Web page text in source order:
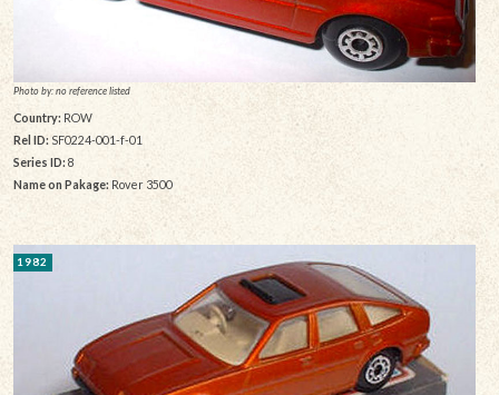
Photo by: no reference listed
Country: ROW
Rel ID: SF0224-001-f-01
Series ID: 8
Name on Pakage: Rover 3500
1982